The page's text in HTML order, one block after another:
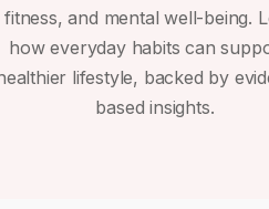
fitness, and mental well-being.
how everyday habits can
lifestyle, backed by
based insights.